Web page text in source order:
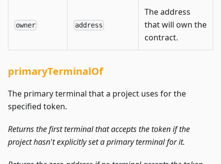
owner address
The address
that will own the
contract.
primaryTerminalOf
The primary terminal that a project uses for the
specified token.
Returns the first terminal that accepts the token if the
project hasn't explicitly set a primary terminal for it.